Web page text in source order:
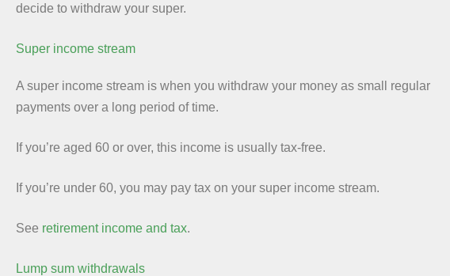
decide to withdraw your super.
Super income stream
A super income stream is when you withdraw your money as small regular
payments over a long period of time.
If you’re aged 60 or over, this income is usually tax-free.
If you’re under 60, you may pay tax on your super income stream.
See retirement income and tax.
Lump sum withdrawals